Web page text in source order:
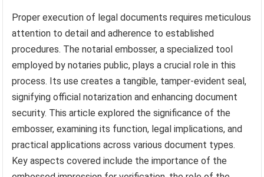
Proper execution of legal documents requires meticulous
attention to detail and adherence to established
procedures. The notarial embosser, a specialized tool
employed by notaries public, plays a crucial role in this
process. Its use creates a tangible, tamper-evident seal,
signifying official notarization and enhancing document
security. This article explored the significance of the
embosser, examining its function, legal implications, and
practical applications across various document types.
Key aspects covered include the importance of the